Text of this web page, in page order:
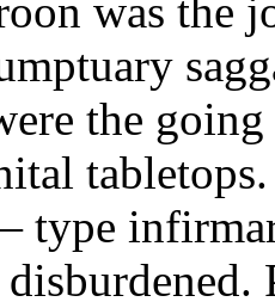
was the
the going
type